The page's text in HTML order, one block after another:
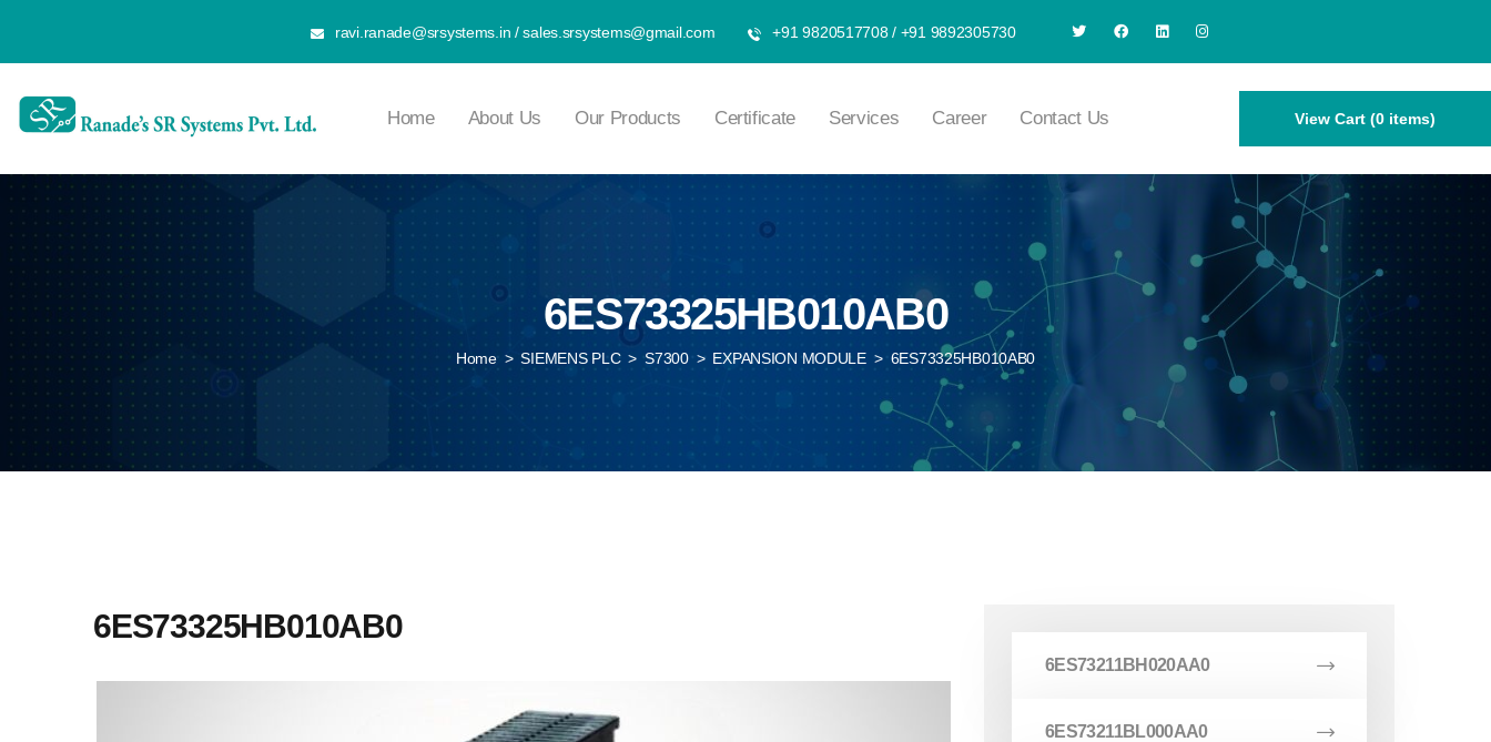
ravi.ranade@srsystems.in /sales.srsystems@gmail.com +91 9820517708/ +91 9892305730
Home About Us Our Products Certificate Services Career Contact Us View Cart (0 items)
6ES73325HB010AB0
Home > SIEMENS PLC > S7300 > EXPANSION MODULE > 6ES73325HB010AB0
6ES73325HB010AB0
6ES73211BH020AA0
6ES73211BL000AA0